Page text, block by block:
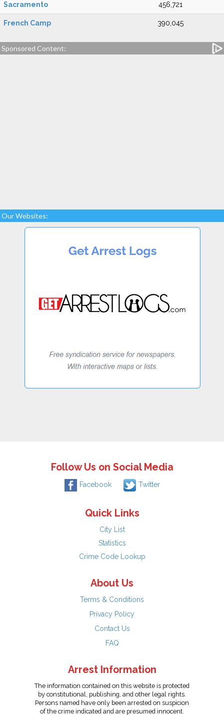
Sacramento 456,721
French Camp 390,045
Sponsored Content:
Our Websites:
Follow Us on Social Media
Facebook Twitter
Quick Links
City List
Statistics
Crime Code Lookup
About Us
Terms & Conditions
Privacy Policy
Contact Us
FAQ
Arrest Information
The information contained on this website is protected
by constitutional, publishing, and other legal rights.
Persons named have only been arrested on suspicion
of the crime indicated and are presumed innocent.